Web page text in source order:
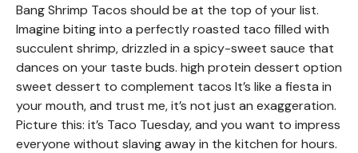
Bang Shrimp Tacos should be at the top of your list.
Imagine biting into a perfectly roasted taco filled with
succulent shrimp, drizzled in a spicy-sweet sauce that
dances on your taste buds. high protein dessert option
sweet dessert to complement tacos It’s like a fiesta in
your mouth, and trust me, it’s not just an exaggeration.
Picture this: it’s Taco Tuesday, and you want to impress
everyone without slaving away in the kitchen for hours.